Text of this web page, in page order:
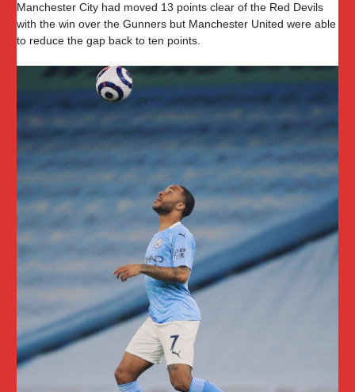
Manchester City had moved 13 points clear of the Red Devils
with the win over the Gunners but Manchester United were able
to reduce the gap back to ten points.